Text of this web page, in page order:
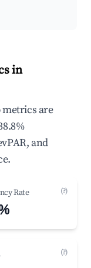
in
are
and
Rate (?)
(?)